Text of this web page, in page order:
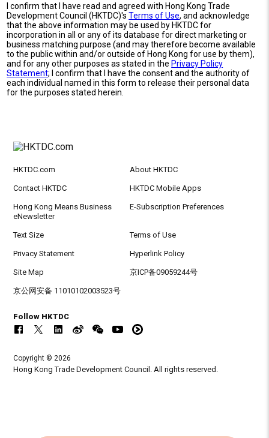
I confirm that I have read and agreed with Hong Kong Trade
Development Council (HKTDC)'sTerms of Use, and acknowledge
that the above information may be used by HKTDC for
incorporation in all or any of its database for direct marketing or
business matching purpose (and may therefore become available
to the public within and/or outside of Hong Kong for use by them),
and for any other purposes as stated in the Privacy Policy
Statement; I confirm that I have the consent and the authority of
each individual named in this form to release their personal data
for the purposes stated herein.
HKTDC.com About HKTDC
Contact HKTDC HKTDC Mobile Apps
Hong Kong Means Business
eNewsletter
E-Subscription Preferences
Text Size Terms of Use
Privacy Statement Hyperlink Policy
Site Map 京ICP备09059244号
京公网安备 11010102003523号
Follow HKTDC
Copyright © 2026
Hong Kong Trade Development Council. All rights reserved.